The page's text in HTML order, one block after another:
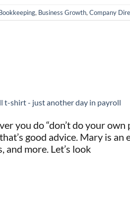
, Business Growth, Company
you do “don’t do your
good advice. Mary is
and more. Let’s look